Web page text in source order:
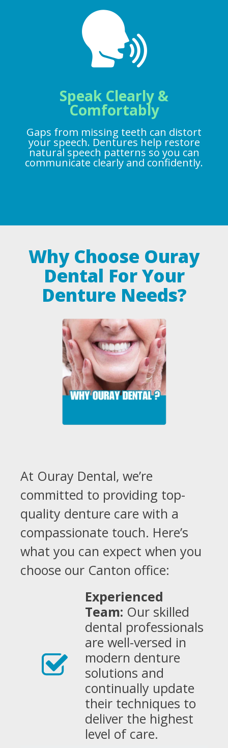
Speak Clearly &
Comfortably
Gaps from missing teeth can distort
your speech. Dentures help restore
natural speech patterns so you can
communicate clearly and confidently.
Why Choose Ouray
Dental For Your
Denture Needs?
At Ouray Dental, we’re
committed to providing top-
quality denture care with a
compassionate touch. Here’s
what you can expect when you
choose our Canton office:
Experienced
Team: Our skilled
dental professionals
are well-versed in
modern denture
solutions and
continually update
their techniques to
deliver the highest
level of care.